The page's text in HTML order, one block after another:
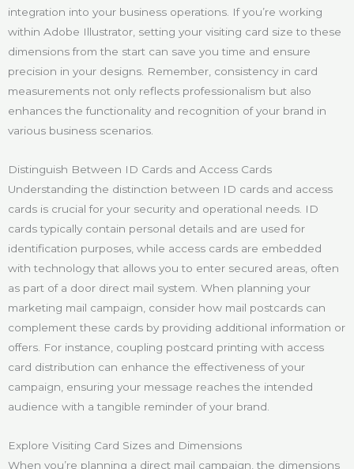
integration into your business operations. If you’re working
within Adobe Illustrator, setting your visiting card size to these
dimensions from the start can save you time and ensure
precision in your designs. Remember, consistency in card
measurements not only reflects professionalism but also
enhances the functionality and recognition of your brand in
various business scenarios.
Distinguish Between ID Cards and Access Cards
Understanding the distinction between ID cards and access
cards is crucial for your security and operational needs. ID
cards typically contain personal details and are used for
identification purposes, while access cards are embedded
with technology that allows you to enter secured areas, often
as part of a door direct mail system. When planning your
marketing mail campaign, consider how mail postcards can
complement these cards by providing additional information or
offers. For instance, coupling postcard printing with access
card distribution can enhance the effectiveness of your
campaign, ensuring your message reaches the intended
audience with a tangible reminder of your brand.
Explore Visiting Card Sizes and Dimensions
When you’re planning a direct mail campaign, the dimensions